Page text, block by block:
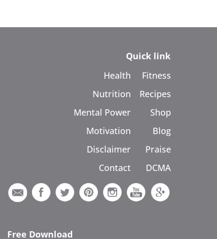
Quick link
Health
Nutrition
Mental Power
Motivation
Disclaimer
Contact
Fitness
Recipes
Shop
Blog
Praise
DCMA
Free Download